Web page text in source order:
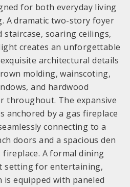
for both everyday living
A dramatic two-story foyer
staircase, soaring ceilings,
creates an unforgettable
architectural details
molding, wainscoting,
and hardwood
throughout. The expansive
anchored by a gas fireplace
connecting to a
doors and a spacious den
A formal dining
setting for entertaining,
is equipped with paneled